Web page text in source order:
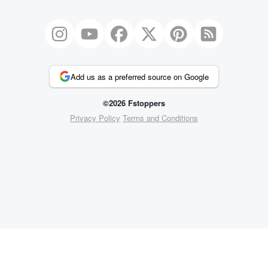
Add us as a preferred source on Google
©2026 Fstoppers
Privacy Policy Terms and Conditions